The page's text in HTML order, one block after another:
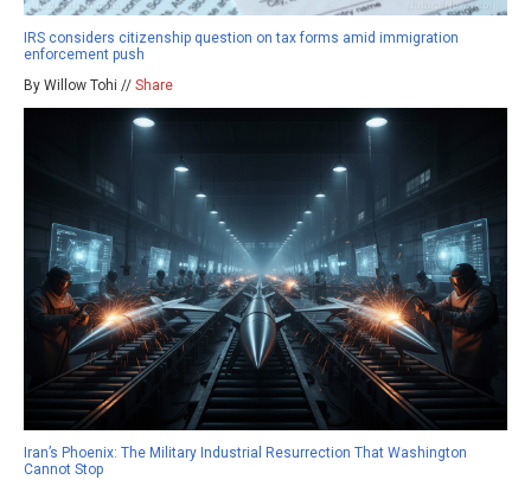
IRS considers citizenship question on tax forms amid immigration
enforcement push
By Willow Tohi // Share
Iran’s Phoenix: The Military Industrial Resurrection That Washington
Cannot Stop